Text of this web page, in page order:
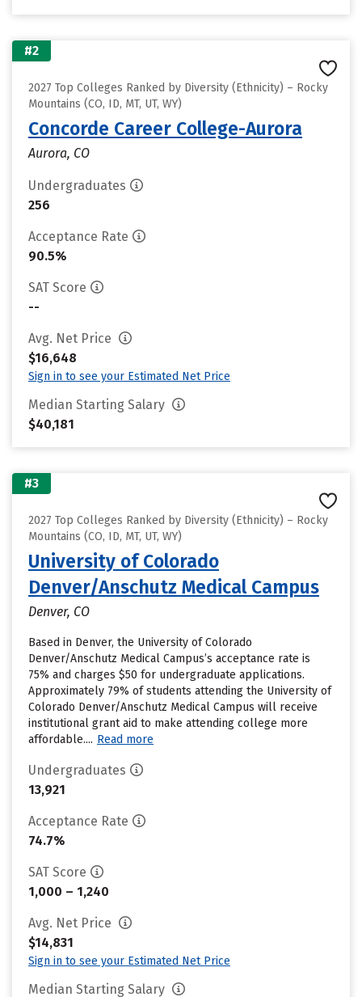
#2
2027 Top Colleges Ranked by Diversity (Ethnicity) – Rocky
Mountains (CO, ID, MT, UT, WY)
Concorde Career College-Aurora
Aurora, CO
Undergraduates
256
Acceptance Rate
90.5%
SAT Score
--
Avg. Net Price
$16,648
Sign in to see your Estimated Net Price
Median Starting Salary
$40,181
#3
2027 Top Colleges Ranked by Diversity (Ethnicity) – Rocky
Mountains (CO, ID, MT, UT, WY)
University of Colorado
Denver/Anschutz Medical Campus
Denver, CO
Based in Denver, the University of Colorado
Denver/Anschutz Medical Campus’s acceptance rate is
75% and charges $50 for undergraduate applications.
Approximately 79% of students attending the University of
Colorado Denver/Anschutz Medical Campus will receive
institutional grant aid to make attending college more
affordable.... Read more
Undergraduates
13,921
Acceptance Rate
74.7%
SAT Score
1,000 – 1,240
Avg. Net Price
$14,831
Sign in to see your Estimated Net Price
Median Starting Salary